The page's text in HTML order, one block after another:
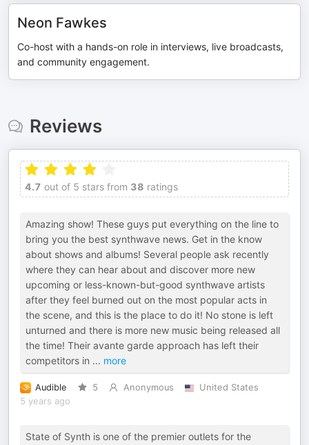
Neon Fawkes
Co-host with a hands-on role in interviews, live broadcasts,
and community engagement.
Reviews
4.7 out of 5 stars from 38 ratings
Amazing show! These guys put everything on the line to
bring you the best synthwave news. Get in the know
about shows and albums! Several people ask recently
where they can hear about and discover more new
upcoming or less-known-but-good synthwave artists
after they feel burned out on the most popular acts in
the scene, and this is the place to do it! No stone is left
unturned and there is more new music being released all
the time! Their avante garde approach has left their
competitors in ... more
Audible 5 Anonymous
United States
5 years ago
State of Synth is one of the premier outlets for the